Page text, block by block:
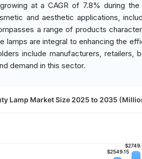
at a CAGR of 7.8% during
and aesthetic applications,
a range of products
lamps are integral to enhancing the
include manufacturers, retailers,
demand in this sector.
Lamp Market Size 2025 to 2035
$2549.15
$2549.15